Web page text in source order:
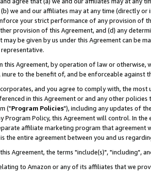
(b) we and our affiliates may at any time (directly
your strict performance of any provision of
provision of this Agreement, and (d) any
may be given by us under this Agreement can be
this Agreement, by operation of law or
to the benefit of, and be enforceable against
and you agree to comply with, the
in this Agreement or and any other
("Program Policies"), including any updates of
Program Policy, this Agreement will control. In
affiliate marketing program that agreement
the entire agreement between you and us
Agreement, the terms "include(s)", "including",
to Amazon or any of its affiliates that we